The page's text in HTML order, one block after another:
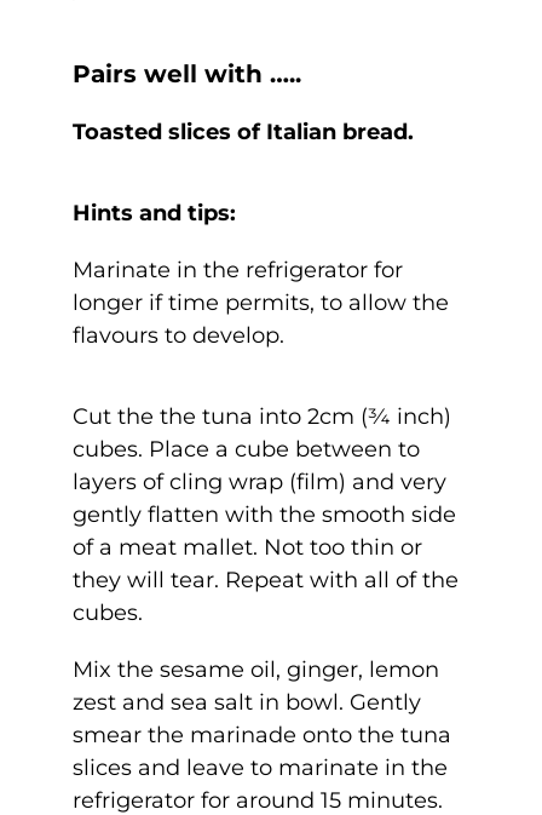
Pairs well with …..
Toasted slices of Italian bread.
Hints and tips:
Marinate in the refrigerator for
longer if time permits, to allow the
flavours to develop.
Cut the the tuna into 2cm (¾ inch)
cubes. Place a cube between to
layers of cling wrap (film) and very
gently flatten with the smooth side
of a meat mallet. Not too thin or
they will tear. Repeat with all of the
cubes.
Mix the sesame oil, ginger, lemon
zest and sea salt in bowl. Gently
smear the marinade onto the tuna
slices and leave to marinate in the
refrigerator for around 15 minutes.